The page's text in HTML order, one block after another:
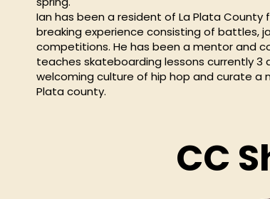
Ian has been a resident of La Plata
breaking experience consisting of battles,
competitions. He has been a mentor and
teaches skateboarding lessons currently 3
welcoming culture of hip hop and curate a
Plata county.
CC